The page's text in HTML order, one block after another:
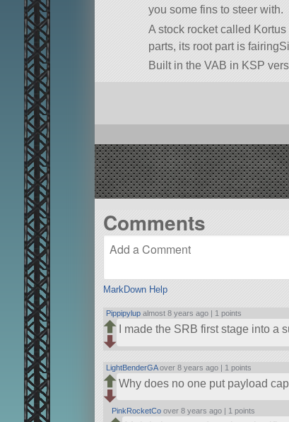
you some fins to steer with.
A stock rocket called
parts, its root part is
Built in the VAB in KSP
Comments
MarkDown Help
Pippipylup almost 8 years ago | 1 points
I made the SRB first stage into a
LightBenderGAover 8 years ago | 1 points
Why does no one put payload
PinkRocketCo over 8 years ago | 1 points